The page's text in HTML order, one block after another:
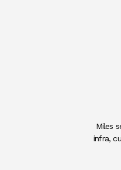
Miles
infra,